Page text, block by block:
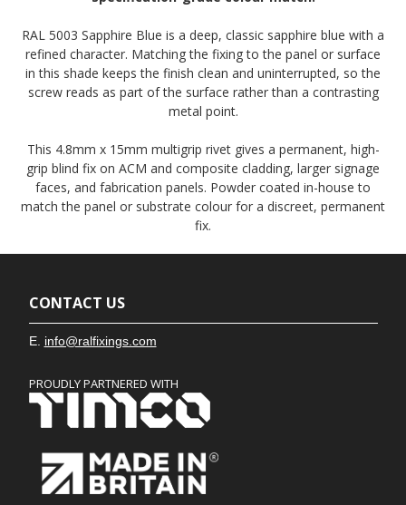
RAL 5003 Sapphire Blue is a deep, classic sapphire blue with a
refined character. Matching the fixing to the panel or surface
in this shade keeps the finish clean and uninterrupted, so the
screw reads as part of the surface rather than a contrasting
metal point.
This 4.8mm x 15mm multigrip rivet gives a permanent, high-
grip blind fix on ACM and composite cladding, larger signage
faces, and fabrication panels. Powder coated in-house to
match the panel or substrate colour for a discreet, permanent
fix.
CONTACT US
E. info@ralfixings.com
PROUDLY PARTNERED WITH